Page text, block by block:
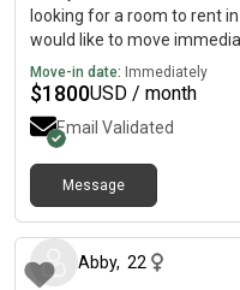
looking for a room to rent
would like to move
Move-in date: Immediately
$1800USD / month
Email Validated
Message
Abby, 22